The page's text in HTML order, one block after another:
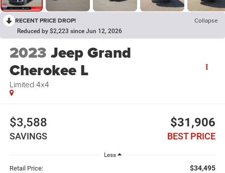
RECENT PRICE DROP! Collapse
Reduced by $2,223 since Jun 12, 2026
2023 Jeep Grand
Cherokee L
Limited 4x4
$3,588
SAVINGS
$31,906
BEST PRICE
Less
Retail Price: $34,495